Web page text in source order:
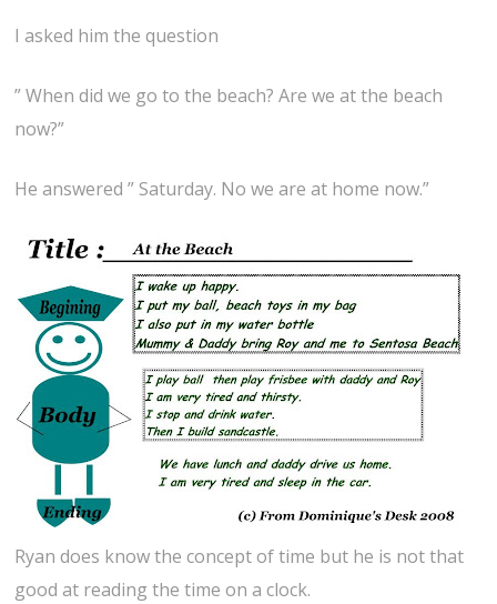
I asked him the question
” When did we go to the beach? Are we at the beach
now?”
He answered ” Saturday. No we are at home now.”
Ryan does know the concept of time but he is not that
good at reading the time on a clock.